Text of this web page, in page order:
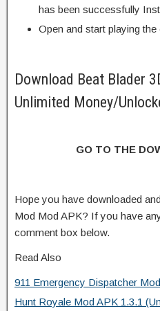
has been successfully
Open and start playing the
Download Beat Blader
Unlimited Money/
GO TO THE
Hope you have downloaded
Mod Mod APK? If you have
comment box below.
Read Also
911 Emergency Dispatcher
Hunt Royale Mod APK 1.3.1